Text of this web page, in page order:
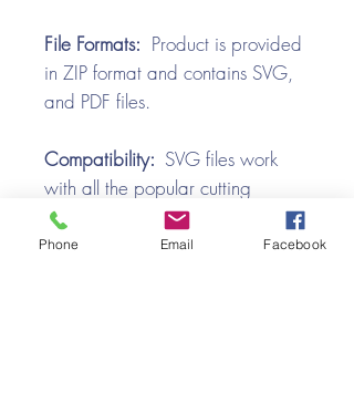
File Formats: Product is provided
in ZIP format and contains SVG,
and PDF files.
Compatibility: SVG files work
with all the popular cutting
machines. Use with Silhouette
Cameo, Cricut with Design
Phone Email Facebook